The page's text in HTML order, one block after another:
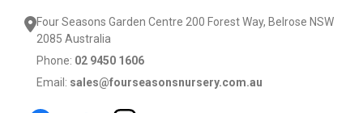
Four Seasons Garden Centre 200 Forest Way, Belrose NSW
2085 Australia
Phone: 02 9450 1606
Email: sales@fourseasonsnursery.com.au